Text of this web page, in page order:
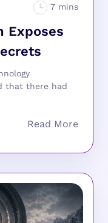
Exposes
that there had